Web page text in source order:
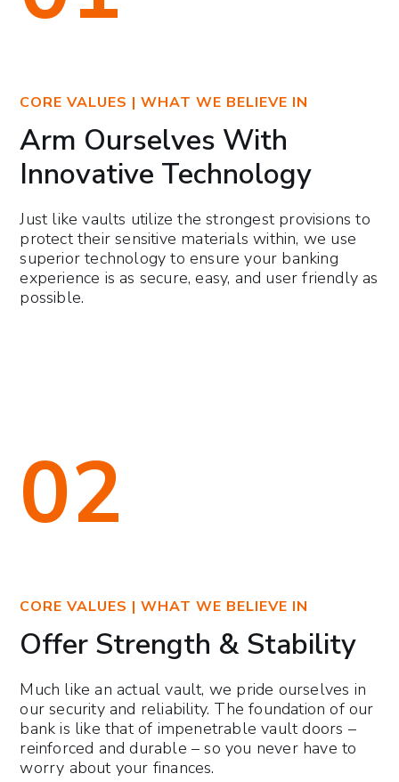
CORE VALUES | WHAT WE BELIEVE IN
Arm Ourselves With
Innovative Technology
Just like vaults utilize the strongest provisions to
protect their sensitive materials within, we use
superior technology to ensure your banking
experience is as secure, easy, and user friendly as
possible.
02
CORE VALUES | WHAT WE BELIEVE IN
Offer Strength & Stability
Much like an actual vault, we pride ourselves in
our security and reliability. The foundation of our
bank is like that of impenetrable vault doors –
reinforced and durable – so you never have to
worry about your finances.